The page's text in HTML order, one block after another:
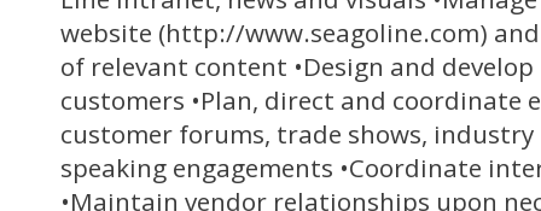
website (http://www.seagoline.com)
of relevant content •Design and
customers •Plan, direct and coordinate
customer forums, trade shows, industry
speaking engagements •Coordinate
•Maintain vendor relationships upon